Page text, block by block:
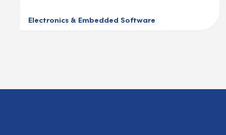
Electronics & Embedded Software